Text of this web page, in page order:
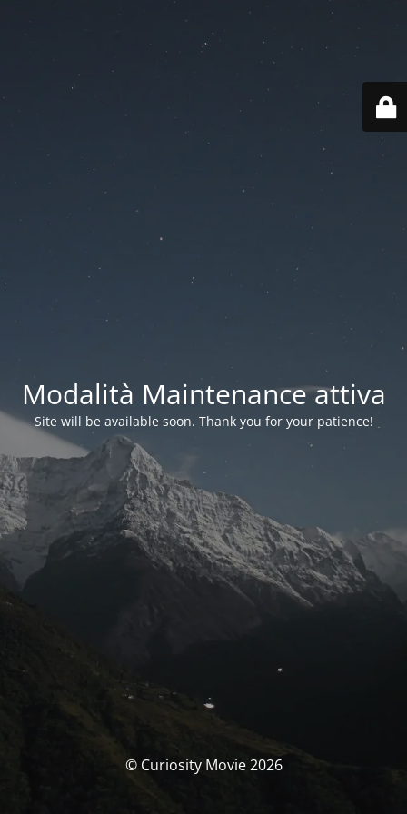
Modalità Maintenance attiva
Site will be available soon. Thank you for your patience!
© Curiosity Movie 2026